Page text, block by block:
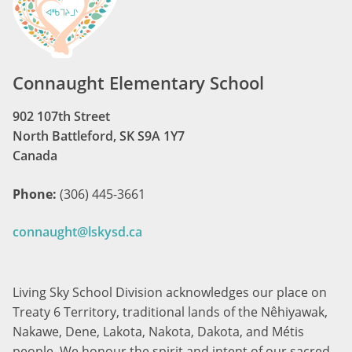
Connaught Elementary School
902 107th Street
North Battleford, SK S9A 1Y7
Canada
Phone: (306) 445-3661
connaught@lskysd.ca
Living Sky School Division acknowledges our place on
Treaty 6 Territory, traditional lands of the Nêhiyawak,
Nakawe, Dene, Lakota, Nakota, Dakota, and Métis